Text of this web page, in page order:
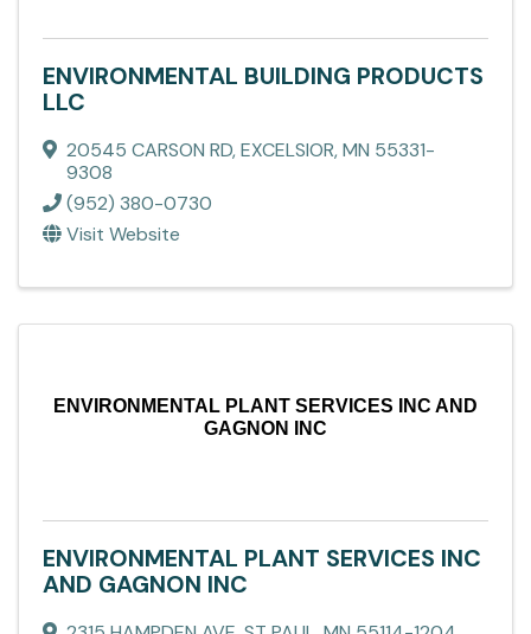
ENVIRONMENTAL BUILDING PRODUCTS
LLC
20545 CARSON RD,EXCELSIOR,MN 55331-
9308
(952) 380-0730
Visit Website
ENVIRONMENTAL PLANT SERVICES INC AND
GAGNON INC
ENVIRONMENTAL PLANT SERVICES INC
AND GAGNON INC